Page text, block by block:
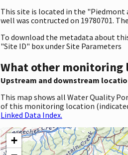
This site is located in the "Piedmont
well was contructed on 19780701.
To download the metadata about
"Site ID" box under Site Parameters
What other monitoring
Upstream and downstream
This map shows all Water Quality
of this monitoring location
Linked Data Index.
+